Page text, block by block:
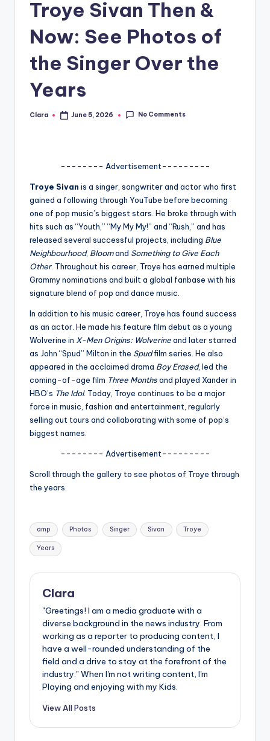
fi
ti
p
Troye Sivan Then &
Now: See Photos of
the Singer Over the
Years
Posted
Clara June 5, 2026 No Comments
-------- Advertisement---------
Troye Sivan is a singer, songwriter and actor who first
gained a following through YouTube before becoming
one of pop music’s biggest stars. He broke through with
hits such as “Youth,” “My My My!” and “Rush,” and has
released several successful projects, including Blue
Neighbourhood, Bloomand Something to Give Each
Other. Throughout his career, Troye has earned multiple
Grammy nominations and built a global fanbase with his
signature blend of pop and dance music.
In addition to his music career, Troye has found success
as an actor. He made his feature film debut as a young
Wolverine in X-Men Origins: Wolverineand later starred
as John “Spud” Milton in the Spudfilm series. He also
appeared in the acclaimed drama Boy Erased, led the
coming-of-age film Three Monthsand played Xander in
HBO’s The Idol. Today, Troye continues to be a major
force in music, fashion and entertainment, regularly
selling out tours and collaborating with some of pop’s
biggest names.
-------- Advertisement---------
Scroll through the gallery to see photos of Troye through
the years.
Tags:
amp Photos Singer Sivan Troye
Years
Clara
"Greetings! I am a media graduate with a
diverse background in the news industry. From
working as a reporter to producing content, I
have a well-rounded understanding of the
field and a drive to stay at the forefront of the
industry." When I'm not writing content, I'm
Playing and enjoying with my Kids.
View All Posts